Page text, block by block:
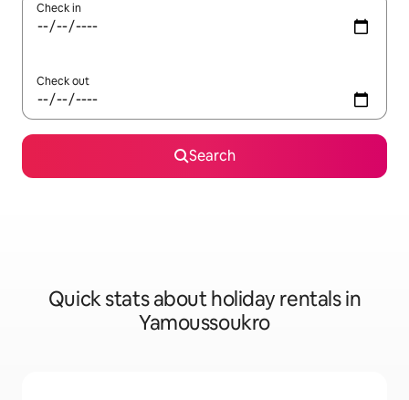
Check in
Check out
Search
Quick stats about holiday rentals in
Yamoussoukro